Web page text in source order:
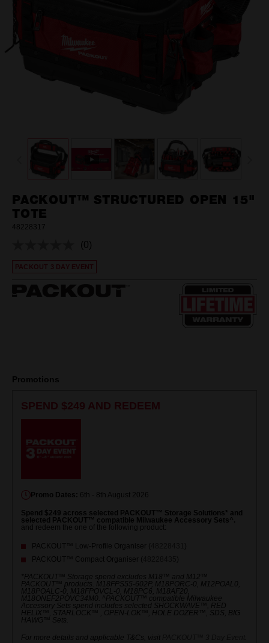
PACKOUT™ STRUCTURED OPEN 15"
TOTE
48228317
No
rating
value.
(0)
PACKOUT 3 DAY EVENT
Promotions
SPEND $249 AND REDEEM
Promo Dates: 6th - 8th August 2026
Spend $249 across selected PACKOUT™ Storage Solutions* and
selected PACKOUT™ compatible Milwaukee Accessory Sets^.
and redeem the one of the following product:
PACKOUT™ Low-Profile Organiser (
)
PACKOUT™ Compact Organiser (
)
*PACKOUT™ Storage spend excludes M18™ and M12™
PACKOUT™ products. M18FPS55-602P, M18PORC-0, M12POAL0,
M18POALC-0, M18FPOVCL-0, M18PC6, M18AF20,
M18ONEF2POVC34M0. ^PACKOUT™ compatible Milwaukee
Accessory Sets spend includes selected SHOCKWAVE™, RED
HELIX™, STARLOCK™ , OPEN-LOK™, HOLE DOZER™, SDS, BIG
HAWG™ Sets.
For more details and applicable T&Cs, visit